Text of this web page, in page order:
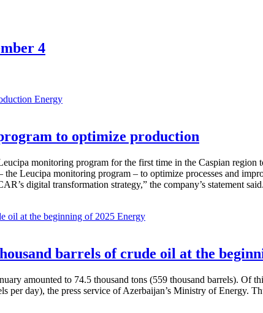
4
Energy
to optimize production
monitoring program for the first time in the Caspian
Leucipa monitoring program – to optimize processes and
digital transformation strategy,” the company’s statement
Energy
barrels of crude oil at the
amounted to 74.5 thousand tons (559 thousand barrels). Of
per day), the press service of Azerbaijan’s Ministry of Energy.